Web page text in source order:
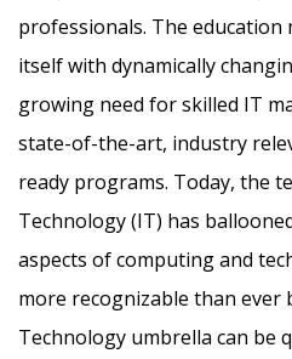
professionals. The education
itself with dynamically
growing need for skilled IT
state-of-the-art, industry
ready programs.​ Today, the
Technology (IT) has
aspects of computing and
more recognizable than
Technology umbrella can be